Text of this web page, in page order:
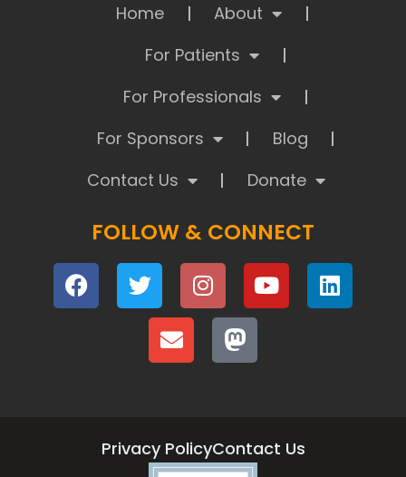
Home
About
For Patients
For Professionals
For Sponsors
Blog
Contact Us
Donate
FOLLOW & CONNECT
Privacy PolicyContact Us